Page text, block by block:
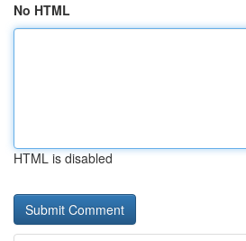
No HTML
HTML is disabled